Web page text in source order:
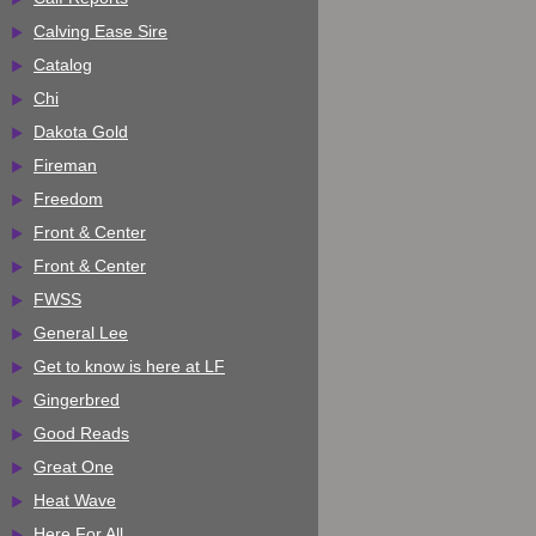
Calving Ease Sire
Catalog
Chi
Dakota Gold
Fireman
Freedom
Front & Center
Front & Center
FWSS
General Lee
Get to know is here at LF
Gingerbred
Good Reads
Great One
Heat Wave